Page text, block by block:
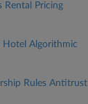
Rental Pricing
Hotel Algorithmic
Rules Antitrust